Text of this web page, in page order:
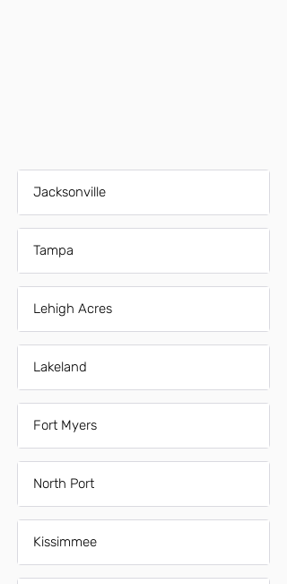
Jacksonville
Tampa
Lehigh Acres
Lakeland
Fort Myers
North Port
Kissimmee